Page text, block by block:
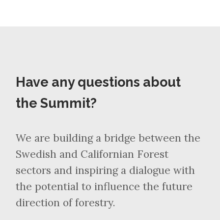
Have any questions about
the Summit?
We are building a bridge between the
Swedish and Californian Forest
sectors and inspiring a dialogue with
the potential to influence the future
direction of forestry.